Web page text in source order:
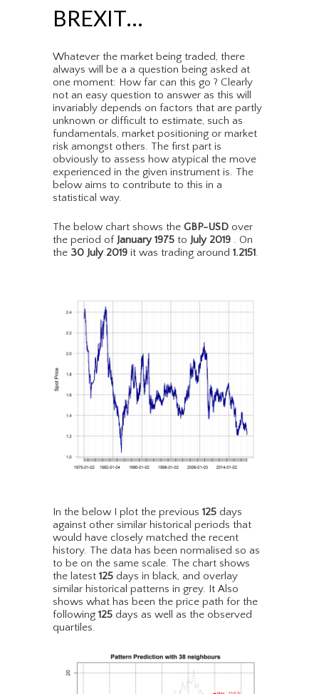
BREXIT…
Whatever the market being traded, there
always will be a a question being asked at
one moment: How far can this go ? Clearly
not an easy question to answer as this will
invariably depends on factors that are partly
unknown or difficult to estimate, such as
fundamentals, market positioning or market
risk amongst others. The first part is
obviously to assess how atypical the move
experienced in the given instrument is. The
below aims to contribute to this in a
statistical way.
The below chart shows the GBP-USD over
the period of January 1975 to July 2019 . On
the 30 July 2019 it was trading around 1.2151.
In the below I plot the previous 125 days
against other similar historical periods that
would have closely matched the recent
history. The data has been normalised so as
to be on the same scale. The chart shows
the latest 125 days in black, and overlay
similar historical patterns in grey. It Also
shows what has been the price path for the
following 125 days as well as the observed
quartiles.